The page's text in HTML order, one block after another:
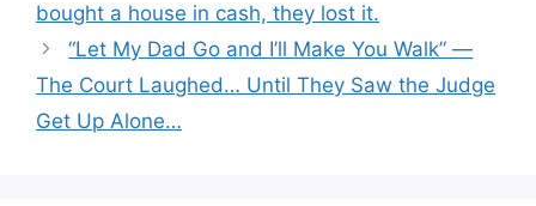
bought a house in cash, they lost it.
“Let My Dad Go and I’ll Make You Walk” —
The Court Laughed… Until They Saw the Judge
Get Up Alone…